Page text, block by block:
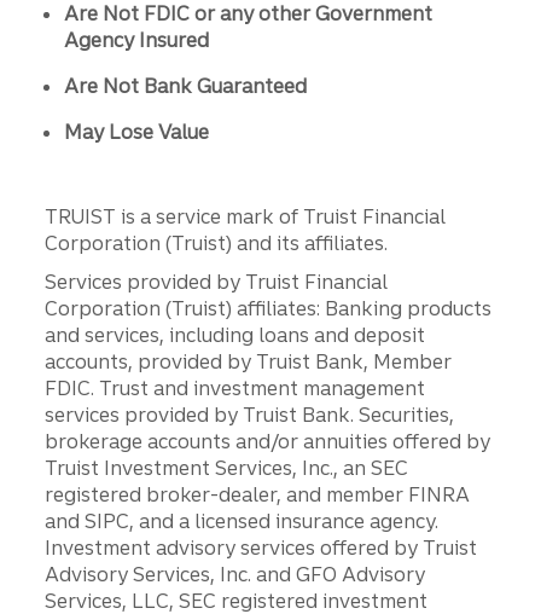
Are Not FDIC or any other Government
Agency Insured
Are Not Bank Guaranteed
May Lose Value
TRUIST is a service mark of Truist Financial
Corporation (Truist) and its affiliates.
Services provided by Truist Financial
Corporation (Truist) affiliates: Banking products
and services, including loans and deposit
accounts, provided by Truist Bank, Member
FDIC. Trust and investment management
services provided by Truist Bank. Securities,
brokerage accounts and/or annuities offered by
Truist Investment Services, Inc., an SEC
registered broker-dealer, and member FINRA
and SIPC, and a licensed insurance agency.
Investment advisory services offered by Truist
Advisory Services, Inc. and GFO Advisory
Services, LLC, SEC registered investment